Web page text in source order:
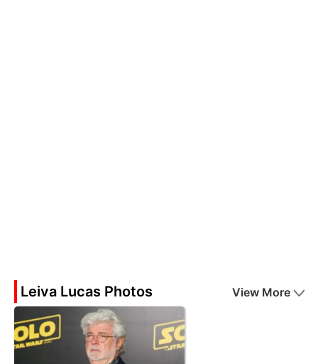
Leiva Lucas Photos View More